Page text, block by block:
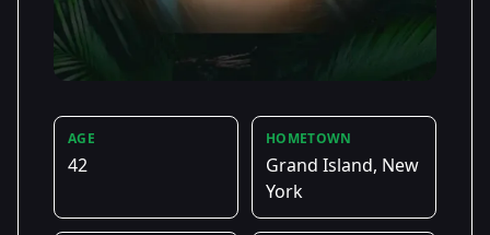
AGE
42
HOMETOWN
Grand Island, New
York